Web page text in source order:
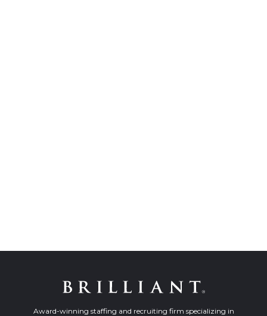
Award-winning staffing and recruiting firm specializing in